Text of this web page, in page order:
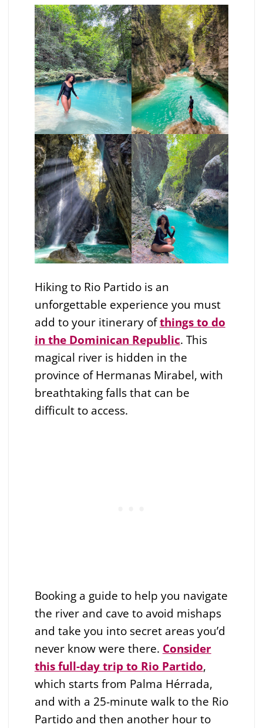
Hiking to Rio Partido is an
unforgettable experience you must
add to your itinerary ofthings to do
in the Dominican Republic. This
magical river is hidden in the
province of Hermanas Mirabel, with
breathtaking falls that can be
difficult to access.
Booking a guide to help you navigate
the river and cave to avoid mishaps
and take you into secret areas you’d
never know were there. Consider
this full-day trip to Rio Partido,
which starts from Palma Hérrada,
and with a 25-minute walk to the Rio
Partido and then another hour to